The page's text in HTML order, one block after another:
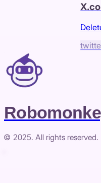
© 2025. All rights reserved.